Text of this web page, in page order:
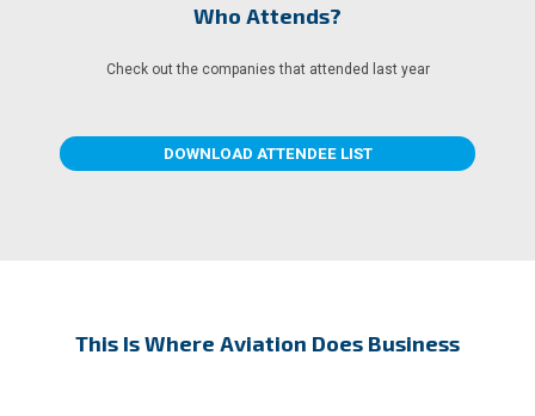
Who Attends?
Check out the companies that attended last year
DOWNLOAD ATTENDEE LIST
This Is Where Aviation Does Business